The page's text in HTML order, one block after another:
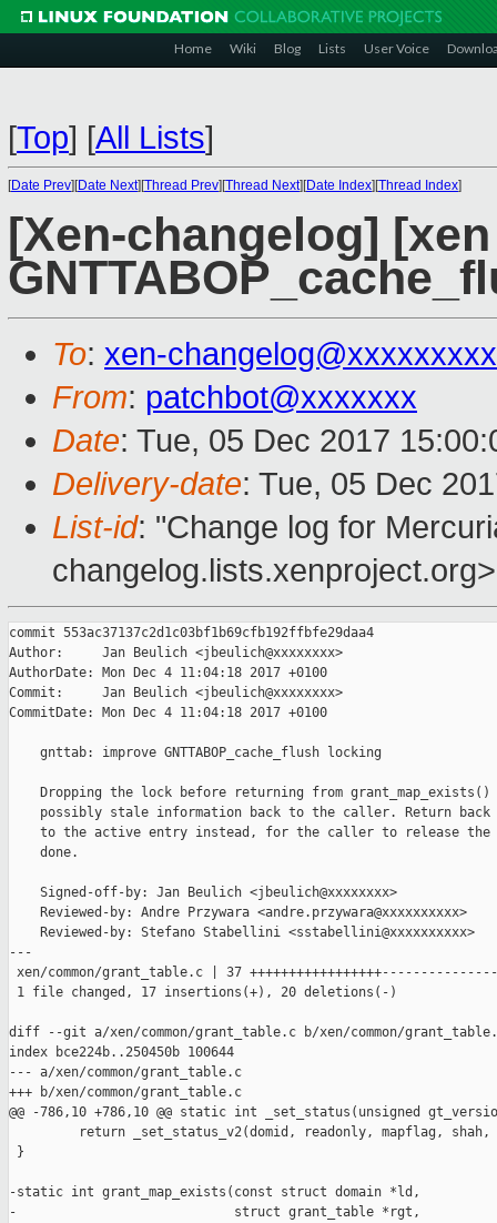
Home Wiki Blog Lists User Voice
[Top] [All Lists]
[Date Prev][Date Next][Thread Prev][Thread Next][Date Index][Thread Index]
[Xen-changelog]
To: xen-
From: patchbot@xxxxxxx
Date: Tue, 05 Dec 2017
Delivery-date: Tue, 05 Dec
List-id: "Change log for
changelog.lists.xenproject.org>
commit 553ac37137c2d1c03bf1b69cfb192ffbfe29daa4
Author:     Jan Beulich <jbeulich@xxxxxxxx>
AuthorDate: Mon Dec 4 11:04:18 2017 +0100
Commit:     Jan Beulich <jbeulich@xxxxxxxx>
CommitDate: Mon Dec 4 11:04:18 2017 +0100
    gnttab: improve GNTTABOP_cache_flush locking
Dropping the lock before returning from grant_map_exists()
possibly stale information back to the caller. Return back
to the active entry instead, for the caller to release the
    done.
    Signed-off-by: Jan Beulich <jbeulich@xxxxxxxx>
    Reviewed-by: Andre Przywara <andre.przywara@xxxxxxxxxx>
    Reviewed-by: Stefano Stabellini <sstabellini@xxxxxxxxxx>
---
xen/common/grant_table.c | 37
1 file changed, 17 insertions(+), 20 deletions(-)
diff --git a/xen/common/grant_table.c b/xen/common/
index bce224b..250450b 100644
--- a/xen/common/grant_table.c
+++ b/xen/common/grant_table.c
@@ -786,10 +786,10 @@ static int _set_status(unsigned
return _set_status_v2(domid, readonly, mapflag, shah,
}
-static int grant_map_exists(const struct domain *ld,
-                            struct grant_table *rgt,